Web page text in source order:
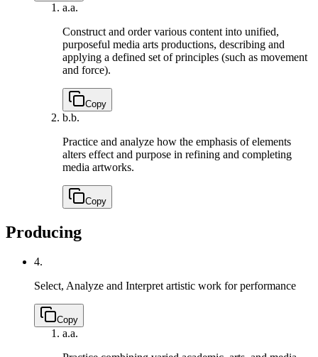
a.a.
Construct and order various content into unified,
purposeful media arts productions, describing and
applying a defined set of principles (such as movement
and force).
Copy
b.b.
Practice and analyze how the emphasis of elements
alters effect and purpose in refining and completing
media artworks.
Copy
Producing
4.
Select, Analyze and Interpret artistic work for performance
Copy
a.a.